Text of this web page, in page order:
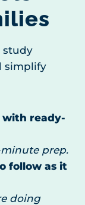
study
simplify
with ready-
prep.
follow as it
doing